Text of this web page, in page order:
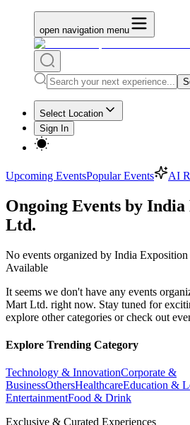
open navigation menu
Select Location
Sign In
Upcoming EventsPopular Events AI
Ongoing Events by
Ltd.
No events organized by India
Available
It seems we don't have any events
Mart Ltd. right now. Stay tuned for
explore other categories or check out
Explore Trending Category
Technology & InnovationCorporate &
BusinessOthersHealthcareEducation &
EntertainmentFood & Drink
Exclusive & Curated Experiences